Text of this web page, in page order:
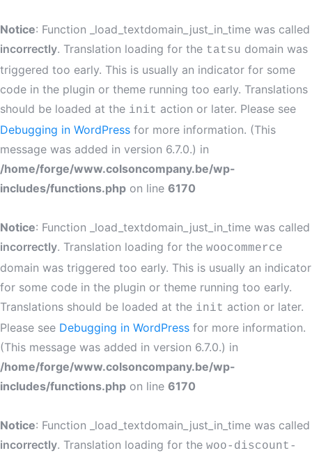
Notice: Function _load_textdomain_just_in_time was called
incorrectly. Translation loading for the tatsu domain was
triggered too early. This is usually an indicator for some
code in the plugin or theme running too early. Translations
should be loaded at the init action or later. Please see
Debugging in WordPress for more information. (This
message was added in version 6.7.0.) in
/home/forge/www.colsoncompany.be/wp-
includes/functions.php on line 6170
Notice: Function _load_textdomain_just_in_time was called
incorrectly. Translation loading for the woocommerce
domain was triggered too early. This is usually an indicator
for some code in the plugin or theme running too early.
Translations should be loaded at the init action or later.
Please see Debugging in WordPress for more information.
(This message was added in version 6.7.0.) in
/home/forge/www.colsoncompany.be/wp-
includes/functions.php on line 6170
Notice: Function _load_textdomain_just_in_time was called
incorrectly. Translation loading for the woo-discount-